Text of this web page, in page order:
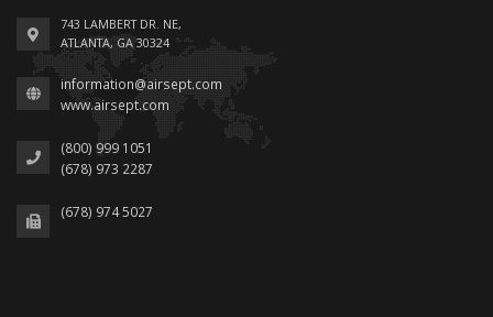
743 LAMBERT DR. NE,
ATLANTA, GA 30324
information@airsept.com
www.airsept.com
(800) 999 1051
(678) 973 2287
(678) 974 5027